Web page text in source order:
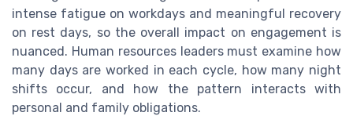
intense fatigue on workdays and meaningful recovery
on rest days, so the overall impact on engagement is
nuanced. Human resources leaders must examine how
many days are worked in each cycle, how many night
shifts occur, and how the pattern interacts with
personal and family obligations.